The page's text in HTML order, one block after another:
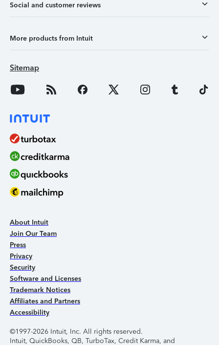
Social and customer reviews
More products from Intuit
Sitemap
About Intuit
Join Our Team
Press
Privacy
Security
Software and Licenses
Trademark Notices
Affiliates and Partners
Accessibility
©1997-2026 Intuit, Inc. All rights reserved.
Intuit, QuickBooks, QB, TurboTax, Credit Karma, and